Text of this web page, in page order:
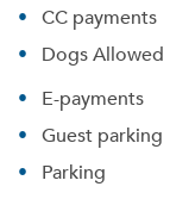
CC payments
Dogs Allowed
E-payments
Guest parking
Parking